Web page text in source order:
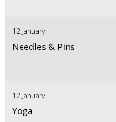
12 January
Needles & Pins
12 January
Yoga